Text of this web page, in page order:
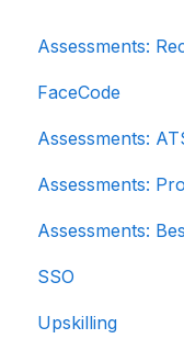
Assessments:
Getting started
Account
Admin
Creating tests
Creating tests
Test settings
FaceCode
FaceCode
Scheduling
Assessments:
Integration
iCIMS
Zoho Recruit
Assessments:
Release
Root Cause
Content
Assessments:
Recruit
SSO
SSO
Upskilling